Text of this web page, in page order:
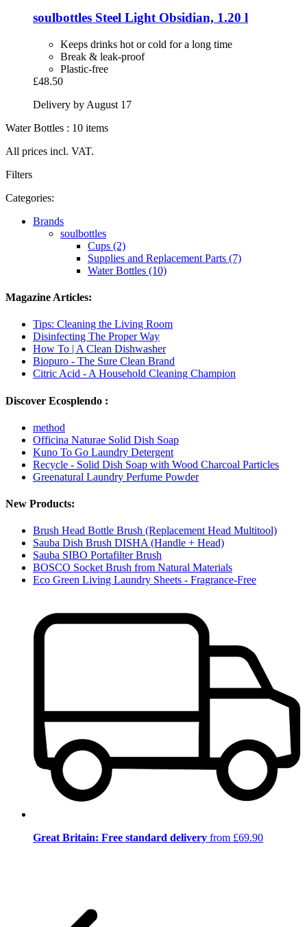
soulbottles Steel Light Obsidian, 1.20 l
Keeps drinks hot or cold for a long time
Break & leak-proof
Plastic-free
£48.50
Delivery by August 17
Water Bottles : 10 items
All prices incl. VAT.
Filters
Categories:
Brands
soulbottles
Cups (2)
Supplies and Replacement Parts (7)
Water Bottles (10)
Magazine Articles:
Tips: Cleaning the Living Room
Disinfecting The Proper Way
How To | A Clean Dishwasher
Biopuro - The Sure Clean Brand
Citric Acid - A Household Cleaning Champion
Discover Ecosplendo :
method
Officina Naturae Solid Dish Soap
Kuno To Go Laundry Detergent
Recycle - Solid Dish Soap with Wood Charcoal Particles
Greenatural Laundry Perfume Powder
New Products:
Brush Head Bottle Brush (Replacement Head Multitool)
Sauba Dish Brush DISHA (Handle + Head)
Sauba SIBO Portafilter Brush
BOSCO Socket Brush from Natural Materials
Eco Green Living Laundry Sheets - Fragrance-Free
Great Britain: Free standard delivery from £69.90